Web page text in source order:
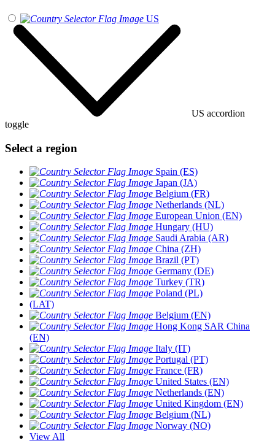
US
US accordion
toggle
Select a region
Spain (ES)
Japan (JA)
Belgium (FR)
Netherlands (NL)
European Union (EN)
Hungary (HU)
Saudi Arabia (AR)
China (ZH)
Brazil (PT)
Germany (DE)
Turkey (TR)
Poland (PL)
(LAT)
Belgium (EN)
Hong Kong SAR China
(EN)
Italy (IT)
Portugal (PT)
France (FR)
United States (EN)
Netherlands (EN)
United Kingdom (EN)
Belgium (NL)
Norway (NO)
View All